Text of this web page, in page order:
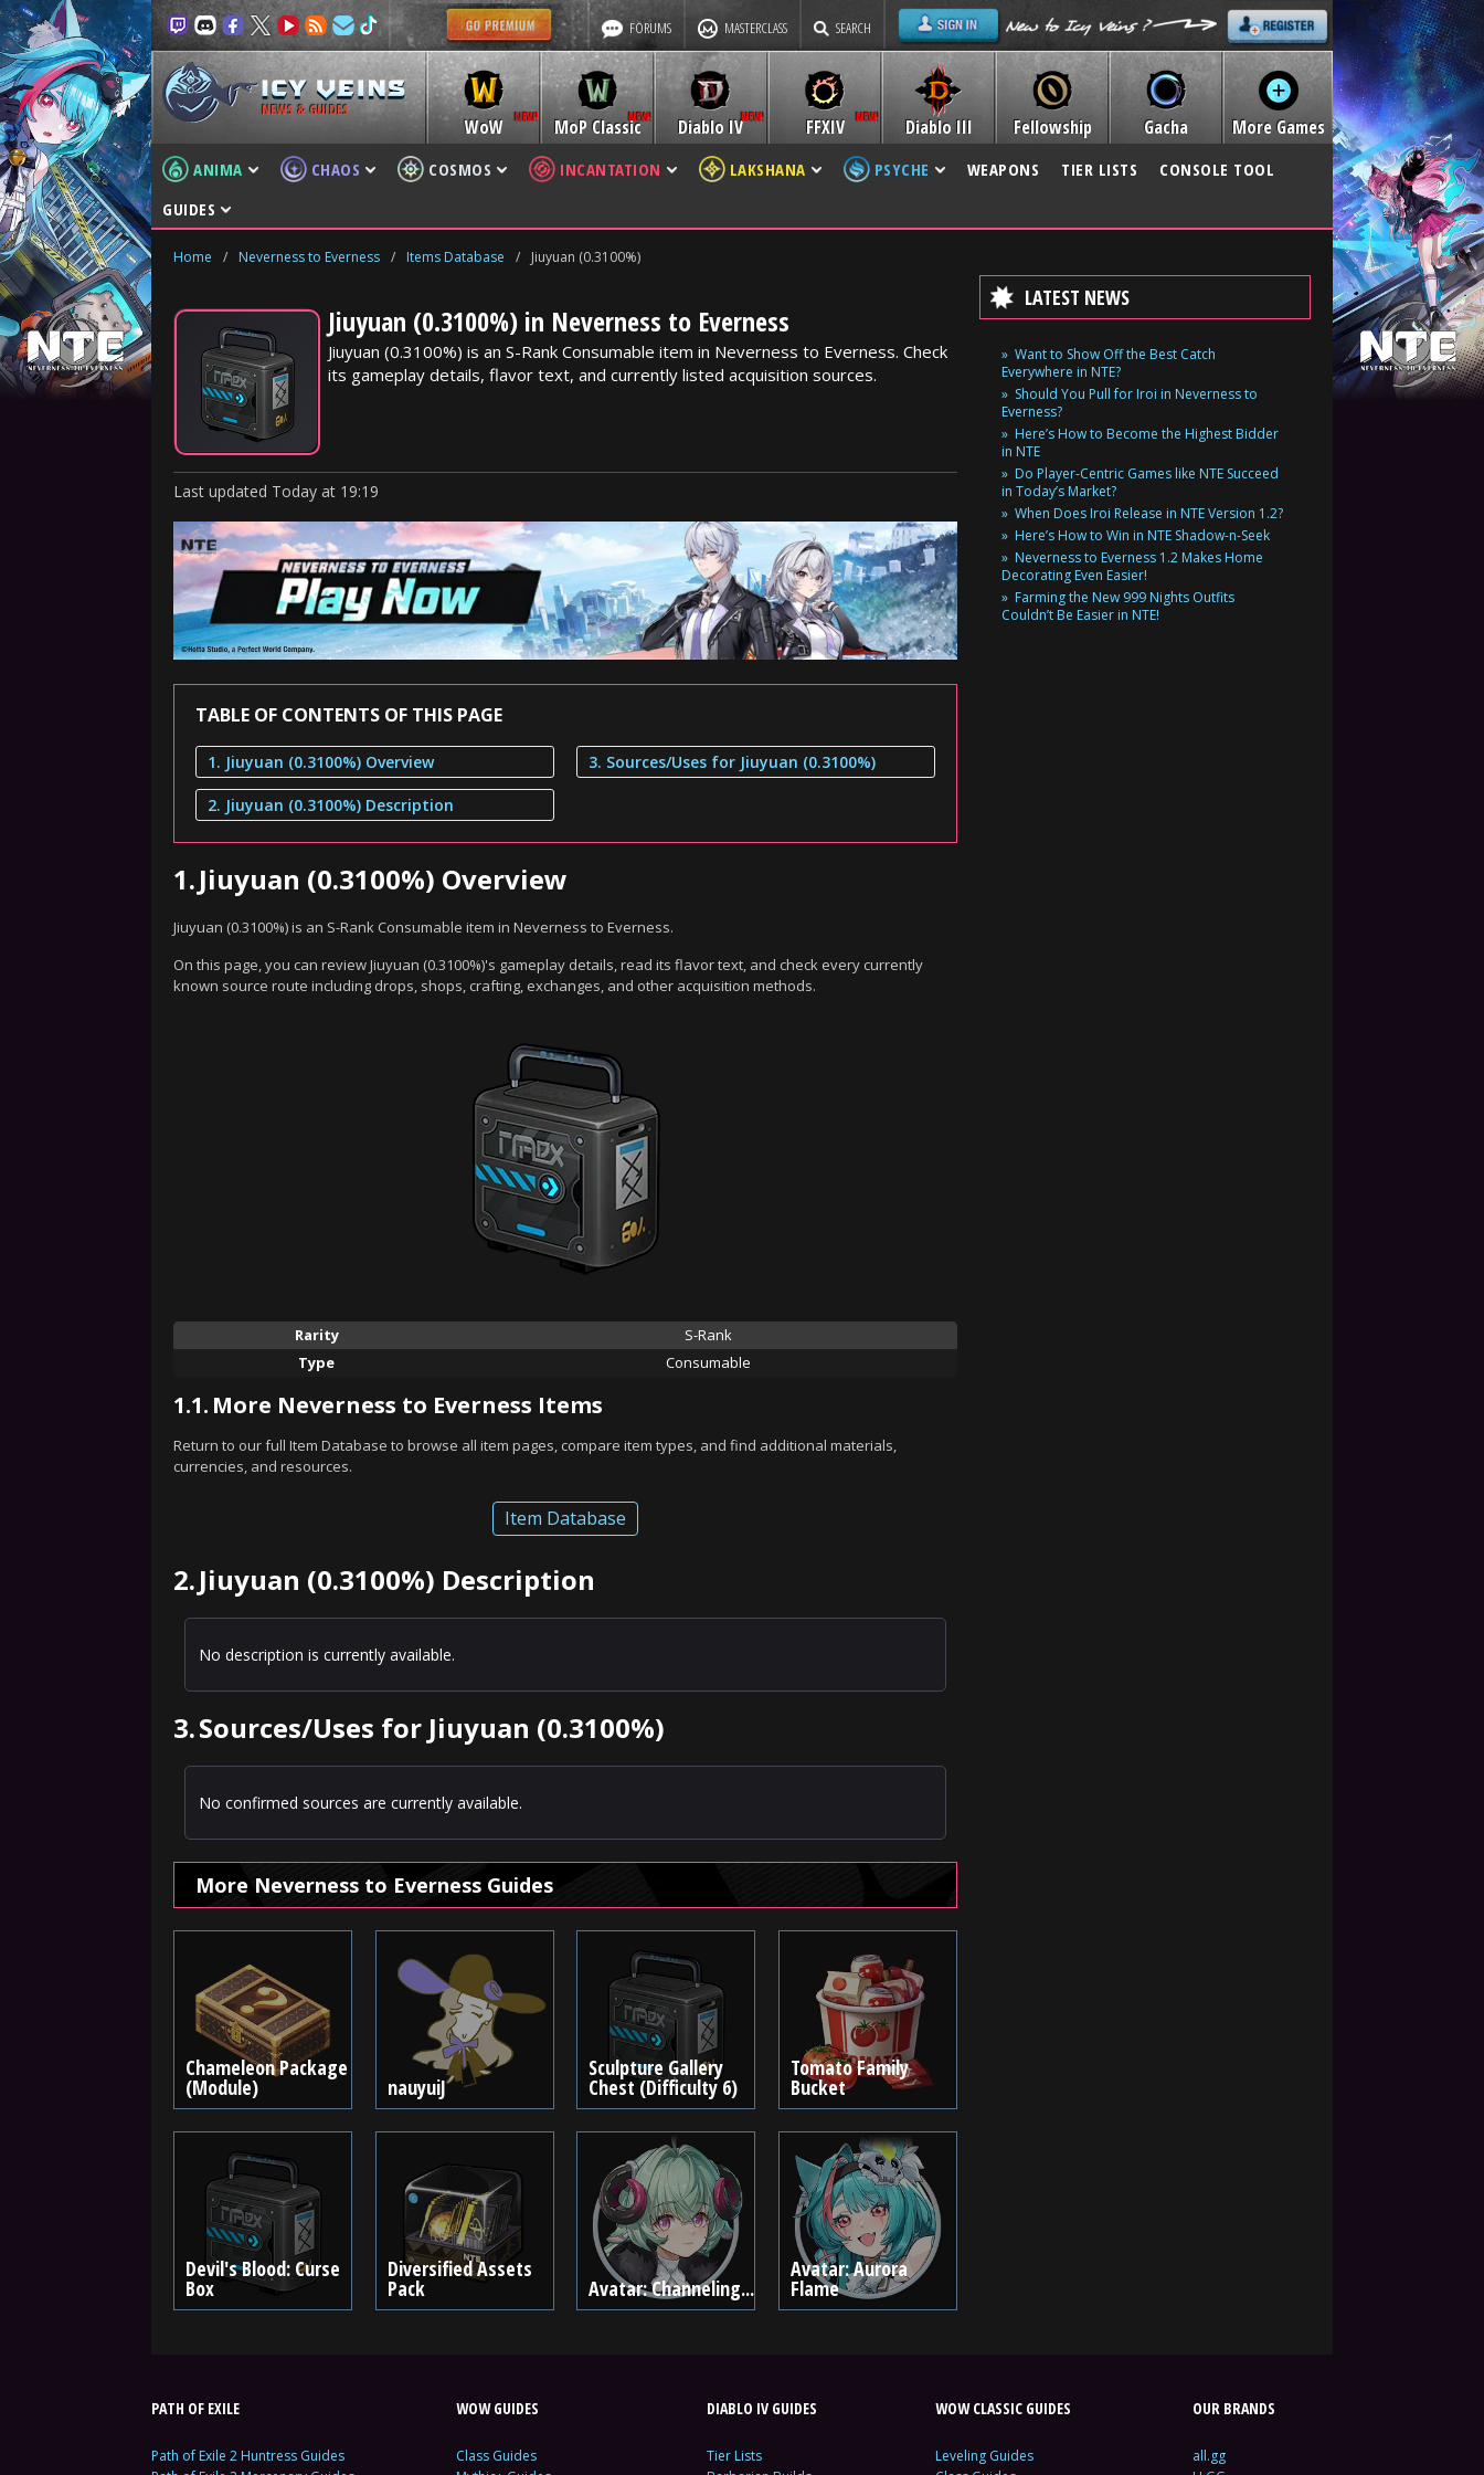
FORUMS MASTERCLASS SEARCH
NEWS & GUIDES
WoW MoP Classic Diablo IV Diablo III
FFXIV Fellowship Gacha More Games
ANIMA CHAOS COSMOS INCANTATION LAKSHANA PSYCHE WEAPONS TIER LISTS
CONSOLE TOOL
GUIDES
Home / Neverness to Everness / Items Database / Jiuyuan (0.3100%)
Jiuyuan (0.3100%) in Neverness to Everness
Jiuyuan (0.3100%) is an S-Rank Consumable item in Neverness to Everness. Check
its gameplay details, flavor text, and currently listed acquisition sources.
Last updated Today at 19:19
TABLE OF CONTENTS OF THIS PAGE
1. Jiuyuan (0.3100%) Overview
2. Jiuyuan (0.3100%) Description
3. Sources/Uses for Jiuyuan (0.3100%)
1.Jiuyuan (0.3100%) Overview
Jiuyuan (0.3100%) is an S-Rank Consumable item in Neverness to Everness.
On this page, you can review Jiuyuan (0.3100%)'s gameplay details, read its flavor text, and check every currently
known source route including drops, shops, crafting, exchanges, and other acquisition methods.
Rarity
S-Rank
Type
Consumable
1.1. More Neverness to Everness Items
Return to our full Item Database to browse all item pages, compare item types, and find additional materials,
currencies, and resources.
Item Database
2.Jiuyuan (0.3100%) Description
No description is currently available.
3.Sources/Uses for Jiuyuan (0.3100%)
No confirmed sources are currently available.
More Neverness to Everness Guides
Chameleon Package
(Module) nauyuiJ
Sculpture Gallery
Chest (Difficulty 6)
Tomato Family
Bucket
Devil's Blood: Curse
Box
Diversified Assets
Pack Avatar: Channeling...
Avatar: Aurora
Flame
LATEST NEWS
Want to Show Off the Best Catch
Everywhere in NTE?
Should You Pull for Iroi in Neverness to
Everness?
Here’s How to Become the Highest Bidder
in NTE
Do Player-Centric Games like NTE Succeed
in Today’s Market?
When Does Iroi Release in NTE Version 1.2?
Here’s How to Win in NTE Shadow-n-Seek
Neverness to Everness 1.2 Makes Home
Decorating Even Easier!
Farming the New 999 Nights Outfits
Couldn’t Be Easier in NTE!
PATH OF EXILE
Path of Exile 2 Huntress Guides
WOW GUIDES
Class Guides
DIABLO IV GUIDES
Tier Lists
WOW CLASSIC GUIDES
Leveling Guides
OUR BRANDS
all.gg